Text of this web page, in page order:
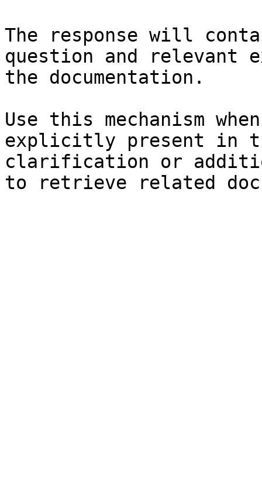
The response will
question and relevant
the documentation.
Use this mechanism
explicitly present in
clarification or